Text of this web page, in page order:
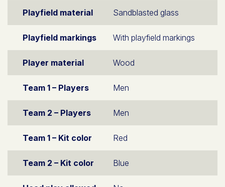
Playfield material Sandblasted glass
Playfield markings With playfield markings
Player material Wood
Team 1 – Players Men
Team 2 – Players Men
Team 1 – Kit color Red
Team 2 – Kit color Blue